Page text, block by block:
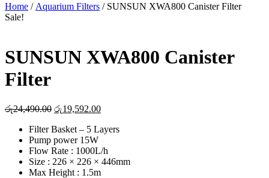
Home / Aquarium Filters / SUNSUN XWA800 Canister Filter
Sale!
SUNSUN XWA800 Canister
Filter
රු24,490.00 Original
was:
රු24,490.00.
රු19,592.00Current
is:
Filter Basket – 5 Layers
Pump power 15W
Flow Rate : 1000L/h
Size : 226 × 226 × 446mm
Max Height : 1.5m